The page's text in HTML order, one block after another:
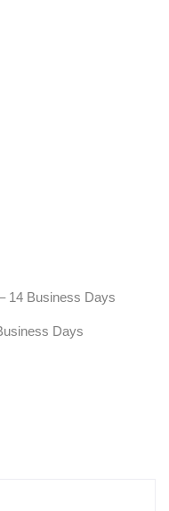
14 Business Days
Days